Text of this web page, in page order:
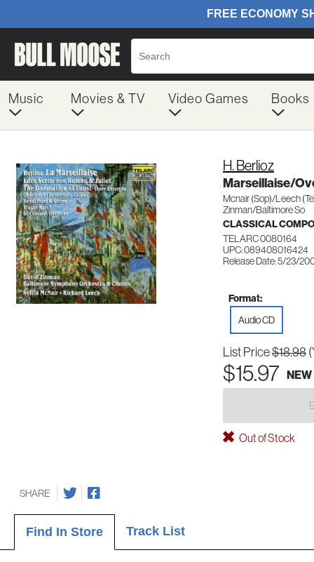
Music Movies & TV Video Games Books
H. Berlioz
Marseillaise/
Mcnair (Sop)/Leech
Zinman/Baltimore So
CLASSICAL
TELARC 0080164
UPC: 089408016424
Release Date: 5/23/
Format:
Audio CD
List Price$18.98
$15.97 NEW
Out of Stock
SHARE
Find In Store Track List